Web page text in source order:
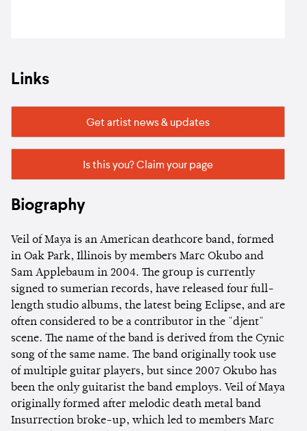
Links
Get artist news & updates
Is this you? Claim your page
Biography
Veil of Maya is an American deathcore band, formed
in Oak Park, Illinois by members Marc Okubo and
Sam Applebaum in 2004. The group is currently
signed to sumerian records, have released four full-
length studio albums, the latest being Eclipse, and are
often considered to be a contributor in the "djent"
scene. The name of the band is derived from the Cynic
song of the same name. The band originally took use
of multiple guitar players, but since 2007 Okubo has
been the only guitarist the band employs. Veil of Maya
originally formed after melodic death metal band
Insurrection broke-up, which led to members Marc